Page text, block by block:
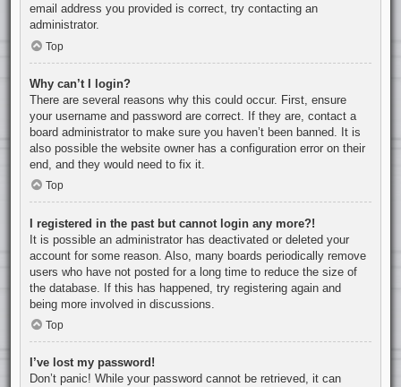
email address you provided is correct, try contacting an
administrator.
Top
Why can’t I login?
There are several reasons why this could occur. First, ensure
your username and password are correct. If they are, contact a
board administrator to make sure you haven’t been banned. It is
also possible the website owner has a configuration error on their
end, and they would need to fix it.
Top
I registered in the past but cannot login any more?!
It is possible an administrator has deactivated or deleted your
account for some reason. Also, many boards periodically remove
users who have not posted for a long time to reduce the size of
the database. If this has happened, try registering again and
being more involved in discussions.
Top
I’ve lost my password!
Don’t panic! While your password cannot be retrieved, it can